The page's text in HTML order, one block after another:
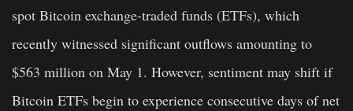
spot Bitcoin exchange-traded funds (ETFs), which
recently witnessed significant outflows amounting to
$563 million on May 1. However, sentiment may shift if
Bitcoin ETFs begin to experience consecutive days of net